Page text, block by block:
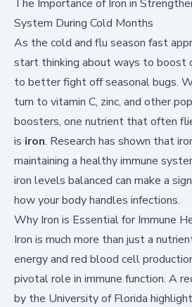
The Importance of Iron in
System During Cold Months
As the cold and flu season fast
start thinking about ways to boost
to better fight off seasonal bugs.
turn to vitamin C, zinc, and other
boosters, one nutrient that often
is iron. Research has shown that
maintaining a healthy immune
iron levels balanced can make a
how your body handles infections.
Why Iron is Essential for Immune
Iron is much more than just a
energy and red blood cell
pivotal role in immune function. A
by the University of Florida